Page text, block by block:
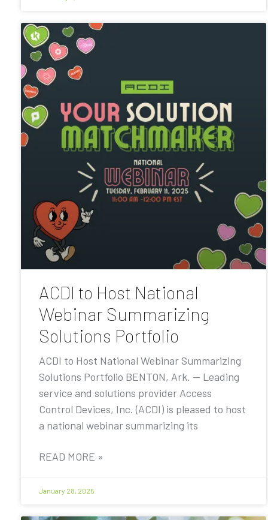
ACDI to Host National
Webinar Summarizing
Solutions Portfolio
ACDI to Host National Webinar Summarizing
Solutions Portfolio BENTON, Ark. — Leading
service and solutions provider Access
Control Devices, Inc. (ACDI) is pleased to host
a national webinar summarizing its
READ MORE »
January 28, 2025